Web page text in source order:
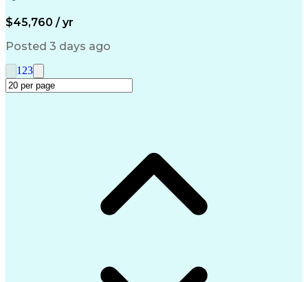
Engineering Design Process
Management Information Systems
$45,760 / yr
Posted 3 days ago
1 23